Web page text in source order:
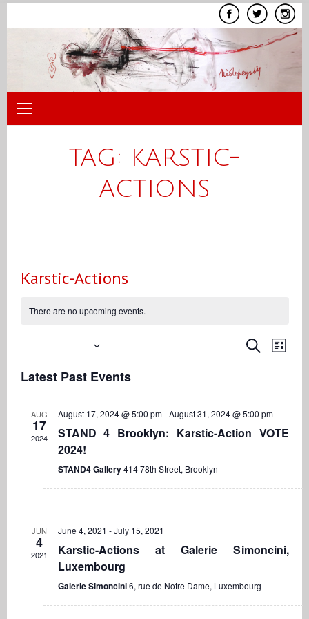
TAG: KARSTIC-
ACTIONS
Karstic-Actions
There are no upcoming events.
Events
Search
List
date.
Latest Past Events
AUG
17
2024
August 17, 2024 @ 5:00 pm-August 31, 2024 @ 5:00 pm
STAND 4 Brooklyn: Karstic-Action VOTE
2024!
STAND4 Gallery414 78th Street, Brooklyn
JUN
4
2021
June 4, 2021 -July 15, 2021
Karstic-Actions at Galerie Simoncini,
Luxembourg
Galerie Simoncini6, rue de Notre Dame, Luxembourg